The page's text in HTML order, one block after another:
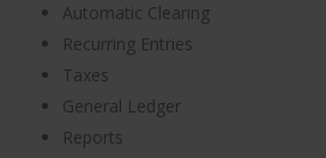
Automatic Clearing
Recurring Entries
Taxes
General Ledger
Reports